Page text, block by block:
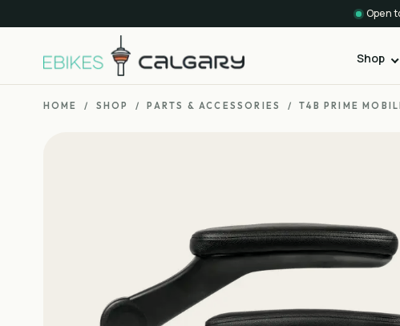
Open
Shop
HOME / SHOP / PARTS & ACCESSORIES / T4B PRIME